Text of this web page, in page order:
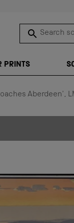
Search
SEARCH
PRINTS
Aberdeen',